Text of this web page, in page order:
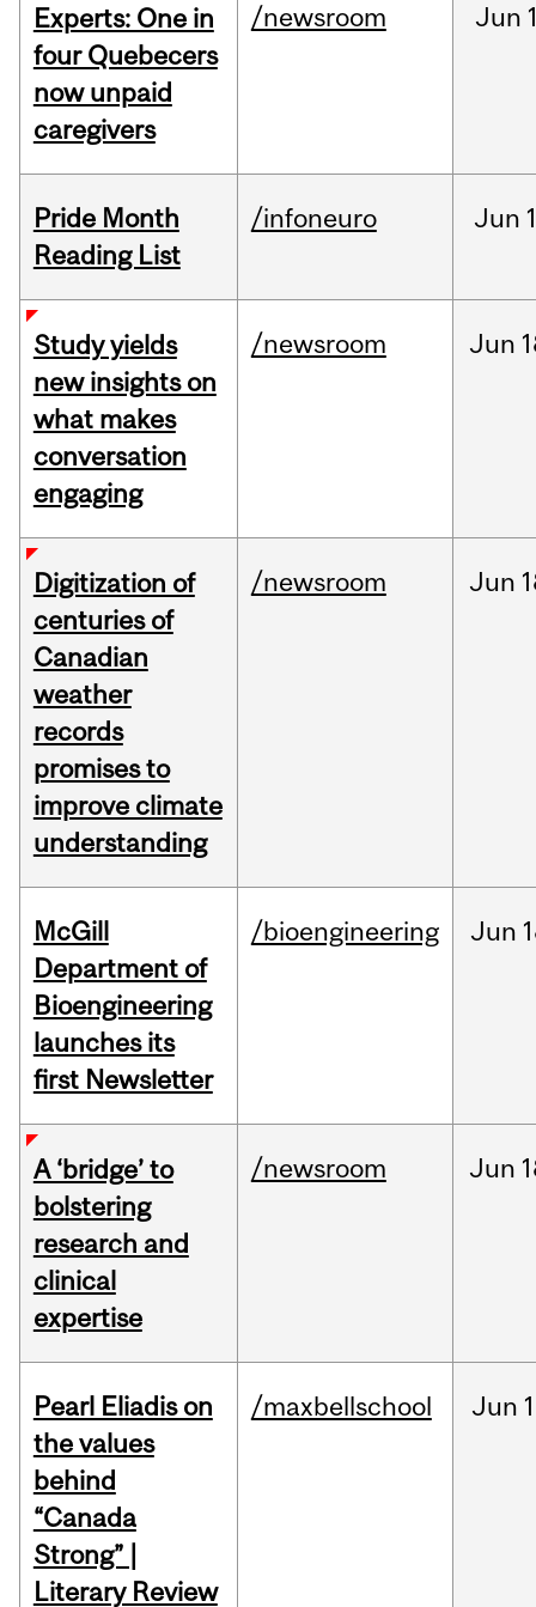
Experts: One in
four Quebecers
now unpaid
caregivers
/newsroom Jun
Pride Month
Reading List
/infoneuro Jun
Study yields
new insights on
what makes
conversation
engaging
/newsroom Jun
Digitization of
centuries of
Canadian
weather
records
promises to
improve climate
understanding
/newsroom Jun
McGill
Department of
Bioengineering
launches its
first Newsletter
/bioengineering Jun
A ‘bridge’ to
bolstering
research and
clinical
expertise
/newsroom Jun
Pearl Eliadis on
the values
behind
“Canada
Strong” |
Literary Review
/maxbellschool Jun